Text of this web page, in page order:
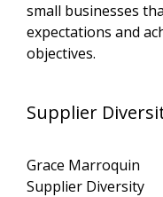
small businesses
expectations and
objectives.
Supplier
Grace Marroquin
Supplier Diversity